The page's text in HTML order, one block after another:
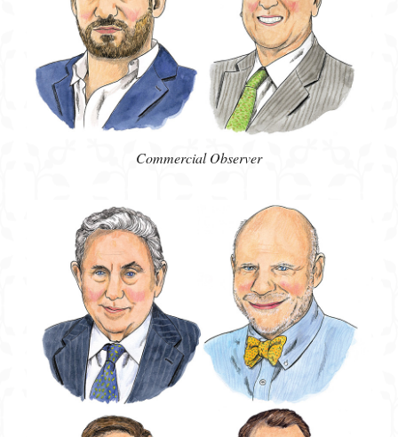
Commercial Observer